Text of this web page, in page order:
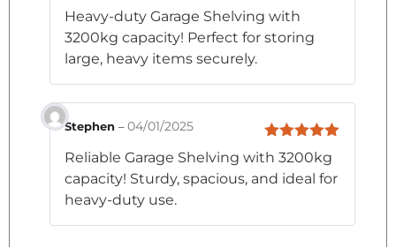
Rated
out of 5
Heavy-duty Garage Shelving with
3200kg capacity! Perfect for storing
large, heavy items securely.
Rated 5out
of 5
Stephen –04/01/2025
Reliable Garage Shelving with 3200kg
capacity! Sturdy, spacious, and ideal for
heavy-duty use.